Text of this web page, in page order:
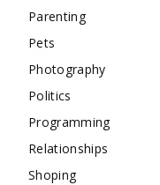
Parenting
Pets
Photography
Politics
Programming
Relationships
Shoping